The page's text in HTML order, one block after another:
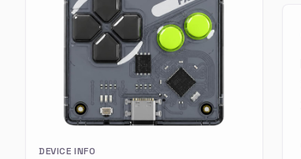
DEVICE INFO